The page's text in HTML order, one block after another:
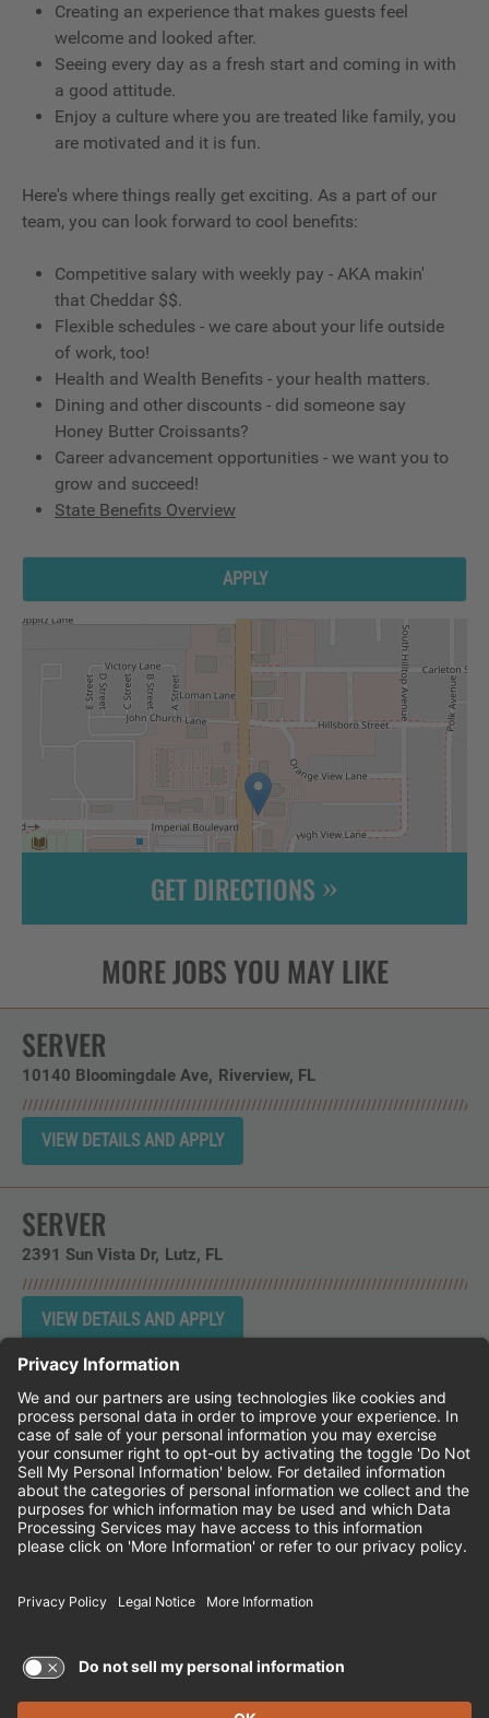
Creating an experience that makes guests feel
welcome and looked after.
Seeing every day as a fresh start and coming in with
a good attitude.
Enjoy a culture where you are treated like family, you
are motivated and it is fun.
Here's where things really get exciting. As a part of our
team, you can look forward to cool benefits:
Competitive salary with weekly pay - AKA makin'
that Cheddar $$.
Flexible schedules - we care about your life outside
of work, too!
Health and Wealth Benefits - your health matters.
Dining and other discounts - did someone say
Honey Butter Croissants?
Career advancement opportunities - we want you to
grow and succeed!
State Benefits Overview
APPLY
GET DIRECTIONS
SERVER
10140 Bloomingdale Ave Riverview, FL
SERVER
2391 Sun Vista Dr Lutz, FL
Instagram
Follow Cheddar's Scratch Kitchen on
Follow Cheddar's Scratch
Follow Cheddar's Scratch
CHEDDAR'S SCRATCH KITCHEN
EMPLOYEE ONBOARDING
FRANCHISE LOCATIONS
© 2026 CHEDDAR'S SCRATCH KITCHEN. ALL
RIGHTS RESERVED.